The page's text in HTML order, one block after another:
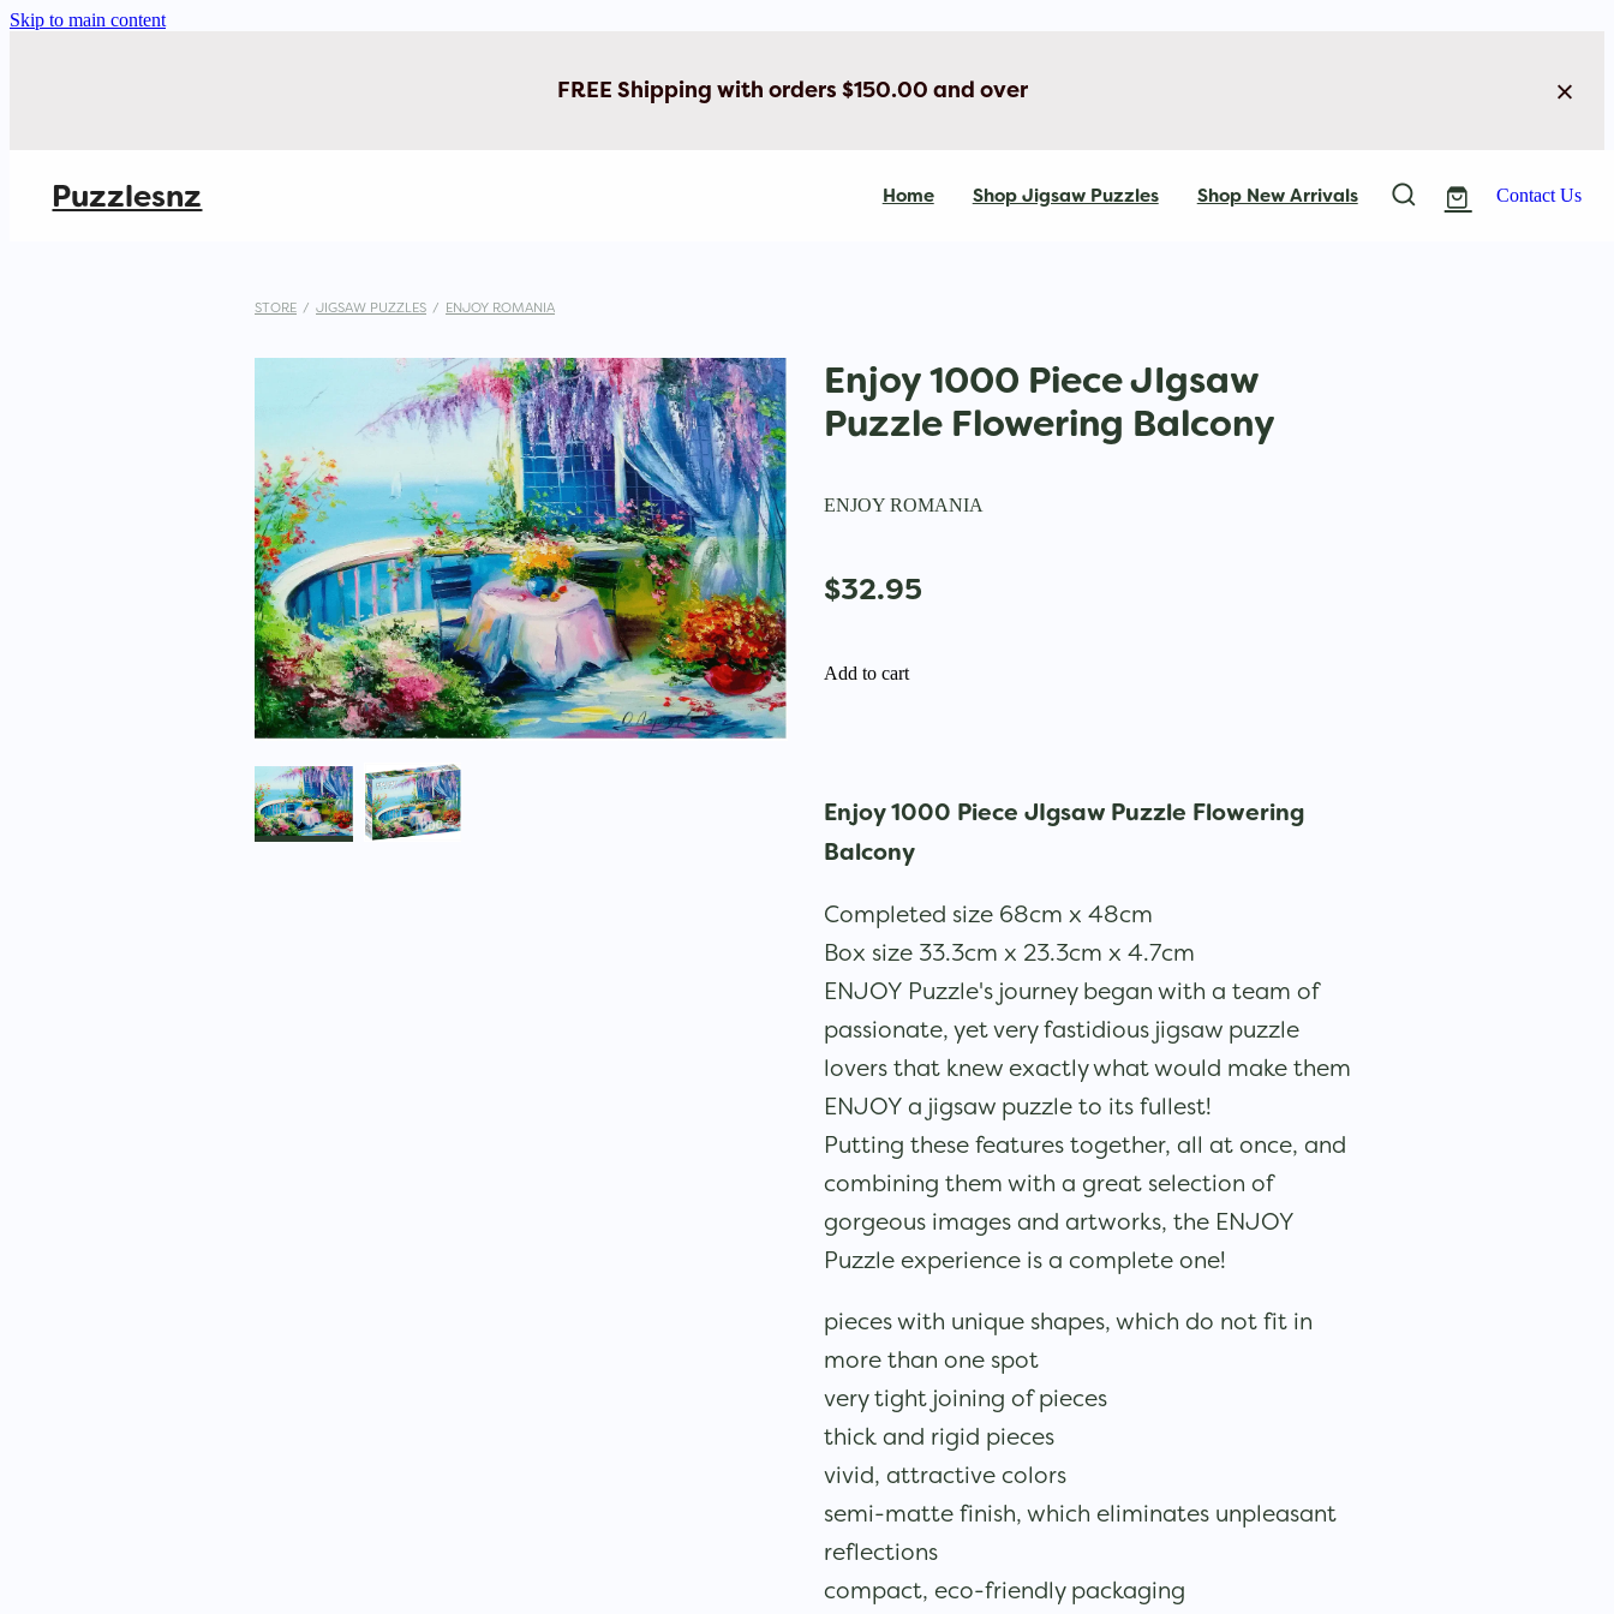
Skip to main content
FREE Shipping with orders $150.00 and over
Puzzlesnz Home Shop Jigsaw Puzzles Shop New Arrivals Contact Us
STORE / JIGSAW PUZZLES / ENJOY ROMANIA
Enjoy 1000 Piece JIgsaw
Puzzle Flowering Balcony
ENJOY ROMANIA
$32.95
Add to cart
Enjoy 1000 Piece JIgsaw Puzzle Flowering
Balcony
Completed size 68cm x 48cm
Box size 33.3cm x 23.3cm x 4.7cm
ENJOY Puzzle's journey began with a team of
passionate, yet very fastidious jigsaw puzzle
lovers that knew exactly what would make them
ENJOY a jigsaw puzzle to its fullest!
Putting these features together, all at once, and
combining them with a great selection of
gorgeous images and artworks, the ENJOY
Puzzle experience is a complete one!
pieces with unique shapes, which do not fit in
more than one spot
very tight joining of pieces
thick and rigid pieces
vivid, attractive colors
semi-matte finish, which eliminates unpleasant
reflections
compact, eco-friendly packaging